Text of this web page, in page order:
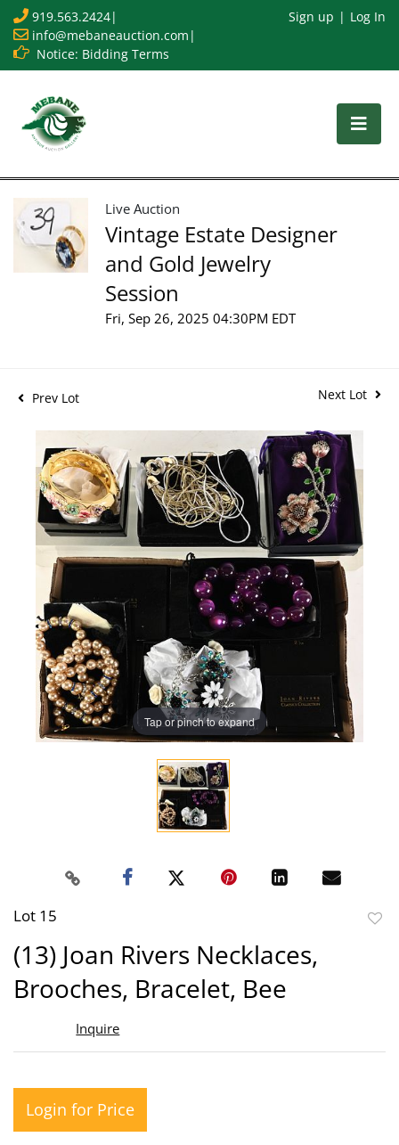
919.563.2424|
info@mebaneauction.com |
Notice: Bidding Terms
Sign up Log In
Live Auction
Vintage Estate Designer
and Gold Jewelry
Session
Fri, Sep 26, 2025 04:30PM EDT
Prev Lot Next Lot
Tap or pinch to expand
Lot 15
(13) Joan Rivers Necklaces,
Brooches, Bracelet, Bee
Inquire
Login for Price